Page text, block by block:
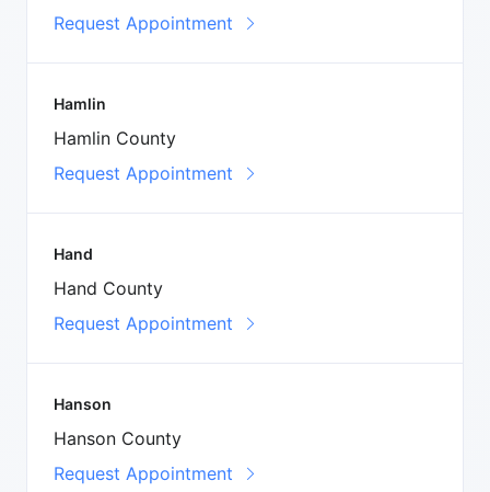
Request Appointment
Hamlin
Hamlin County
Request Appointment
Hand
Hand County
Request Appointment
Hanson
Hanson County
Request Appointment